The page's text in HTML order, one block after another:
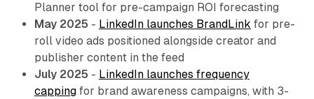
Planner tool for pre-campaign ROI forecasting
May 2025 - LinkedIn launches BrandLink for pre-
roll video ads positioned alongside creator and
publisher content in the feed
July 2025 - LinkedIn launches frequency
cappingfor brand awareness campaigns, with 3-